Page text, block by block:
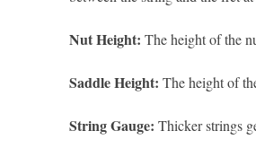
Nut Height: The height of the
Saddle Height: The height of
String Gauge: Thicker strings